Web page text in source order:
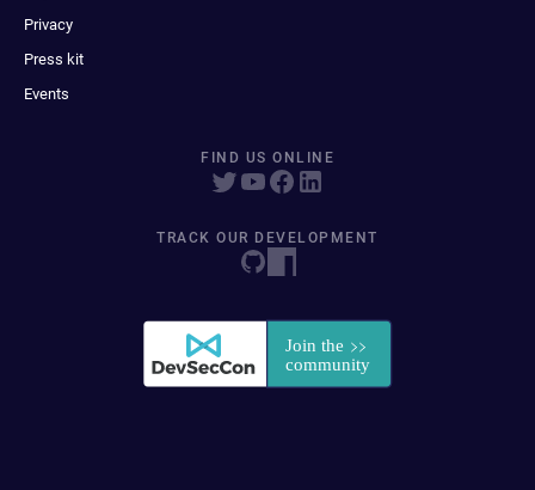
Privacy
Press kit
Events
FIND US ONLINE
TRACK OUR DEVELOPMENT